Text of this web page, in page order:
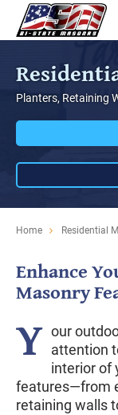
Planters, Retaining
Home Residential
Enhance
Masonry
Y our
attention
interior of
features—from
retaining walls